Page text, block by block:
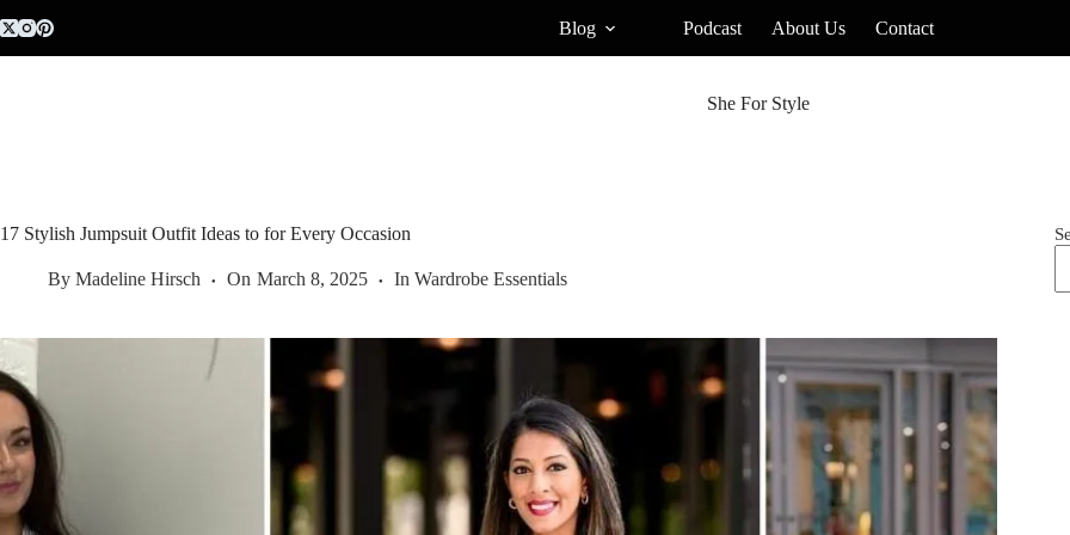
to
content
Blog Podcast About Us Contact
She For Style
17 Stylish Jumpsuit Outfit Ideas to for Every Occasion
By Madeline Hirsch On March 8, 2025 In Wardrobe Essentials